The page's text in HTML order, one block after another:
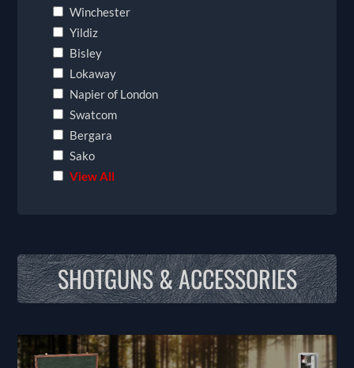
Winchester
Yildiz
Bisley
Lokaway
Napier of London
Swatcom
Bergara
Sako
View All
SHOTGUNS & ACCESSORIES